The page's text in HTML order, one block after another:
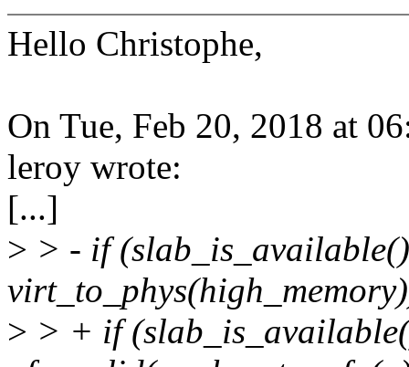
Hello Christophe,
On Tue, Feb 20, 2018 at
leroy wrote:
[...]
> > - if
> > + if